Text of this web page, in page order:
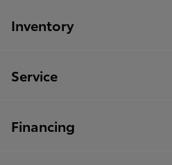
Inventory
Service
Financing